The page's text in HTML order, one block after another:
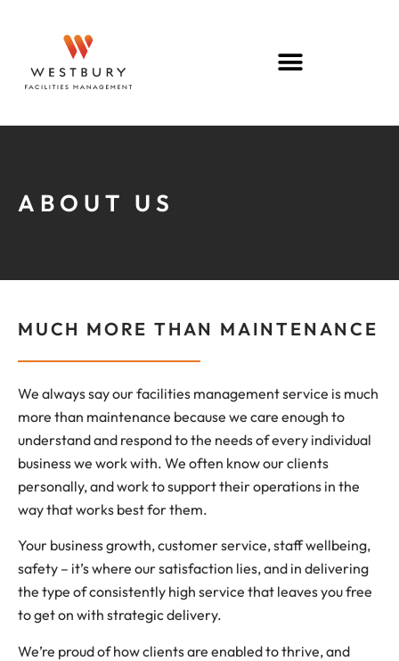
ABOUT US
MUCH MORE THAN MAINTENANCE
We always say our facilities management service is much
more than maintenance because we care enough to
understand and respond to the needs of every individual
business we work with. We often know our clients
personally, and work to support their operations in the
way that works best for them.
Your business growth, customer service, staff wellbeing,
safety – it’s where our satisfaction lies, and in delivering
the type of consistently high service that leaves you free
to get on with strategic delivery.
We’re proud of how clients are enabled to thrive, and